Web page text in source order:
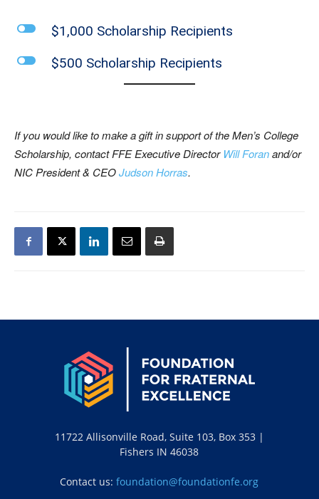
l $1,000 Scholarship Recipients
l $500 Scholarship Recipients
If you would like to make a gift in support of the Men’s College
Scholarship, contactFFE Executive Director Will Foranand/or
NIC President & CEOJudson Horras.
11722 Allisonville Road, Suite 103, Box 353 |
Fishers IN 46038
Contact us:foundation@foundationfe.org